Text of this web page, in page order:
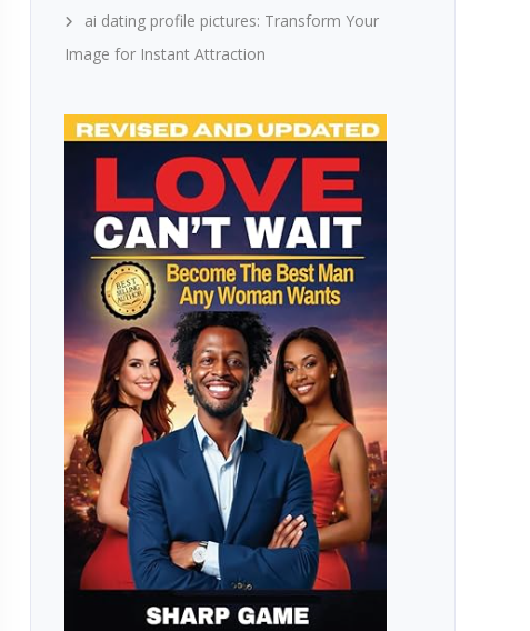
ai dating profile pictures: Transform Your
Image for Instant Attraction